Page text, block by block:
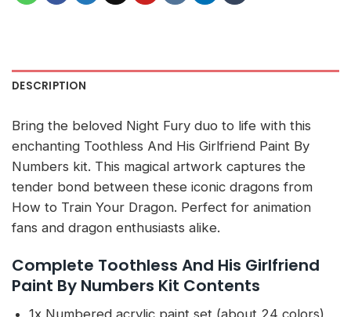
DESCRIPTION
Bring the beloved Night Fury duo to life with this
enchanting Toothless And His Girlfriend Paint By
Numbers kit. This magical artwork captures the
tender bond between these iconic dragons from
How to Train Your Dragon. Perfect for animation
fans and dragon enthusiasts alike.
Complete Toothless And His Girlfriend
Paint By Numbers Kit Contents